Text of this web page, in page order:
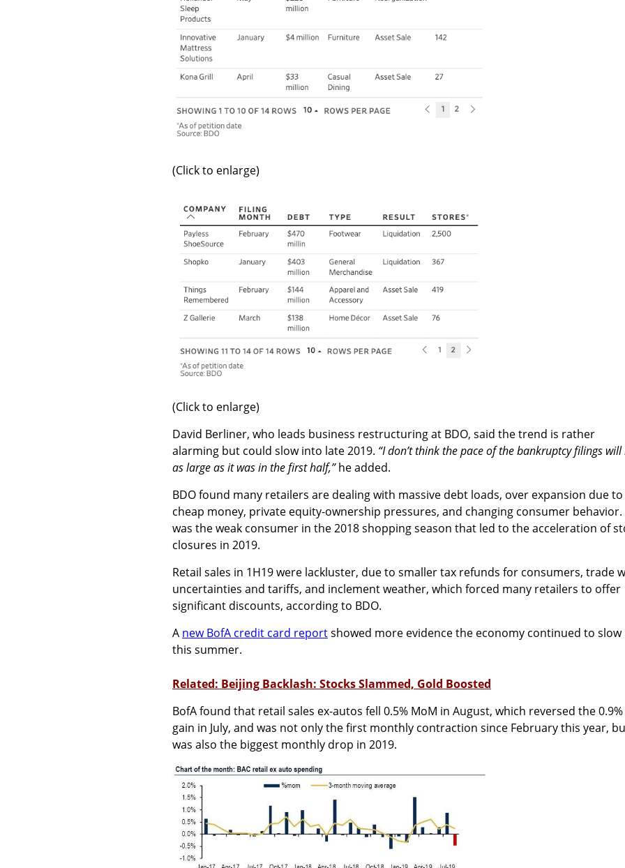
(Click to enlarge)
(Click to enlarge)
David Berliner, who leads business restructuring at BDO, said the trend is rather
alarming but could slow into late 2019. “I don’t think the pace of the bankruptcy filings will
as large as it was in the first half,”he added.
BDO found many retailers are dealing with massive debt loads, over expansion due to
cheap money, private equity-ownership pressures, and changing consumer behavior.
was the weak consumer in the 2018 shopping season that led to the acceleration of
closures in 2019.
Retail sales in 1H19 were lackluster, due to smaller tax refunds for consumers, trade
uncertainties and tariffs, and inclement weather, which forced many retailers to offer
significant discounts, according to BDO.
A new BofA credit card reportshowed more evidence the economy continued to slow
this summer.
Related: Beijing Backlash: Stocks Slammed, Gold Boosted
BofA found that retail sales ex-autos fell 0.5% MoM in August, which reversed the 0.9%
gain in July, and was not only the first monthly contraction since February this year,
was also the biggest monthly drop in 2019.